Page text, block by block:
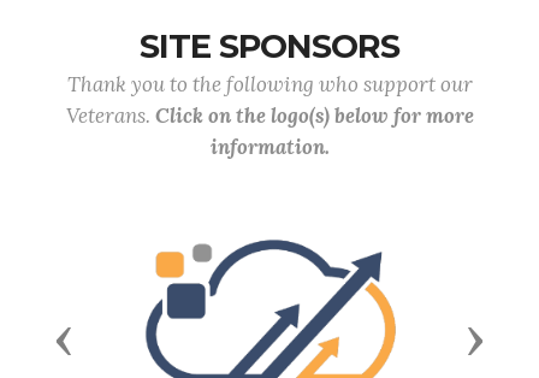
SITE SPONSORS
Thank you to the following who support our
Veterans. Click on the logo(s) below for more
information.
Previous Next